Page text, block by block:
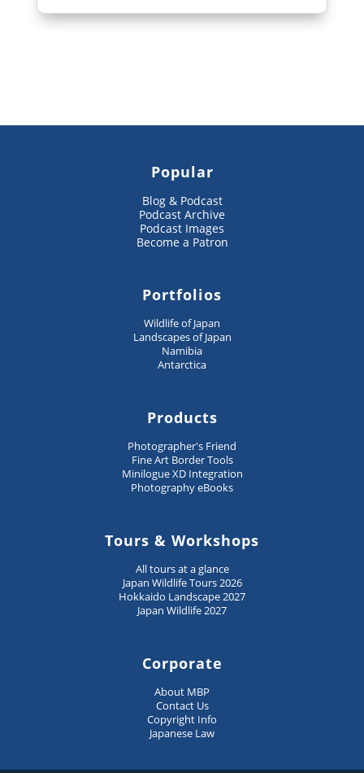
Popular
Blog & Podcast
Podcast Archive
Podcast Images
Become a Patron
Portfolios
Wildlife of Japan
Landscapes of Japan
Namibia
Antarctica
Products
Photographer's Friend
Fine Art Border Tools
Minilogue XD Integration
Photography eBooks
Tours & Workshops
All tours at a glance
Japan Wildlife Tours 2026
Hokkaido Landscape 2027
Japan Wildlife 2027
Corporate
About MBP
Contact Us
Copyright Info
Japanese Law